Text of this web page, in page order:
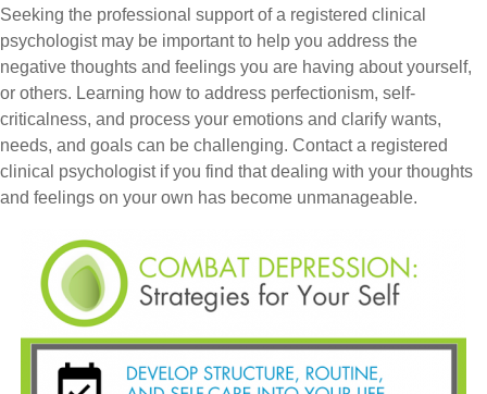
Seeking the professional support of a registered clinical
psychologist may be important to help you address the
negative thoughts and feelings you are having about yourself,
or others. Learning how to address perfectionism, self-
criticalness, and process your emotions and clarify wants,
needs, and goals can be challenging. Contact a registered
clinical psychologist if you find that dealing with your thoughts
and feelings on your own has become unmanageable.